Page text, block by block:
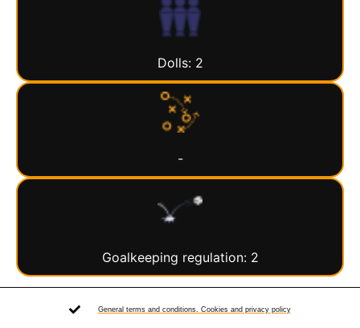
Dolls: 2
-
Goalkeeping regulation: 2
General terms and conditions. Cookies and privacy policy